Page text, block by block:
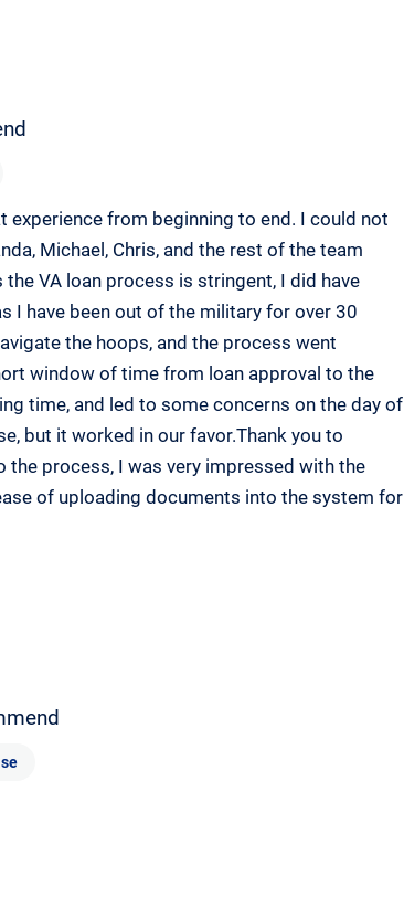
experience from beginning to end. I could not
Michael, Chris, and the rest of the team
VA loan process is stringent, I did have
I have been out of the military for over 30
the hoops, and the process went
window of time from loan approval to the
time, and led to some concerns on the day of
but it worked in our favor.Thank you to
process, I was very impressed with the
of uploading documents into the system for